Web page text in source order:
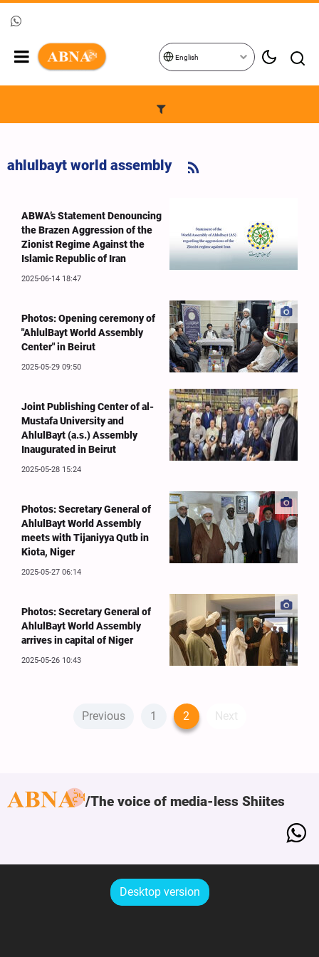
English
ahlulbayt world assembly
ABWA’s Statement Denouncing
the Brazen Aggression of the
Zionist Regime Against the
Islamic Republic of Iran
2025-06-14 18:47
Photos: Opening ceremony of
"AhlulBayt World Assembly
Center" in Beirut
2025-05-29 09:50
Joint Publishing Center of al-
Mustafa University and
AhlulBayt (a.s.) Assembly
Inaugurated in Beirut
2025-05-28 15:24
Photos: Secretary General of
AhlulBayt World Assembly
meets with Tijaniyya Qutb in
Kiota, Niger
2025-05-27 06:14
Photos: Secretary General of
AhlulBayt World Assembly
arrives in capital of Niger
2025-05-26 10:43
Previous 1 2 Next
The voice of media-less Shiites
Desktop version